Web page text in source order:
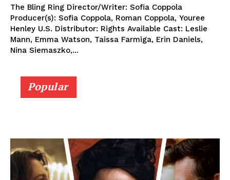
The Bling Ring Director/Writer: Sofia Coppola
Producer(s): Sofia Coppola, Roman Coppola, Youree
Henley U.S. Distributor: Rights Available Cast: Leslie
Mann, Emma Watson, Taissa Farmiga, Erin Daniels,
Nina Siemaszko,...
Popular